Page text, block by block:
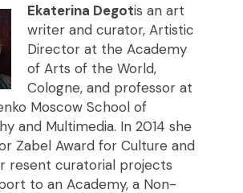
Ekaterina Degotis an art
writer and curator, Artistic
Director at the Academy
of Arts of the World,
Cologne, and professor at
Moscow School of
and Multimedia. In 2014 she
Zabel Award for Culture and
resent curatorial projects
to an Academy, a Non-